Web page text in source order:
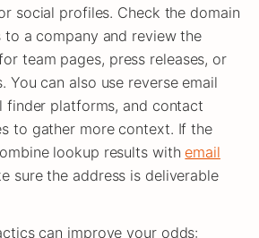
social profiles. Check the domain
a company and review the
team pages, press releases, or
You can also use reverse email
finder platforms, and contact
to gather more context. If the
lookup results with email
sure the address is deliverable
can improve your odds: